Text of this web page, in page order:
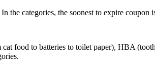
the categories, the soonest to expire coupon
food to batteries to toilet paper), HBA